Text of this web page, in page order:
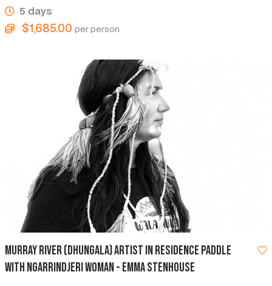
5 days
$1,685.00 per person
Murray River (Dhungala) artist in residence paddle
with Ngarrindjeri woman - Emma Stenhouse